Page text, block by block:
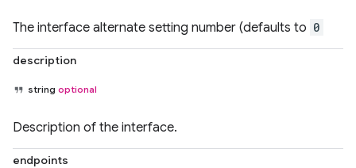
The interface alternate setting number (defaults to 0
description
string optional
Description of the interface.
endpoints